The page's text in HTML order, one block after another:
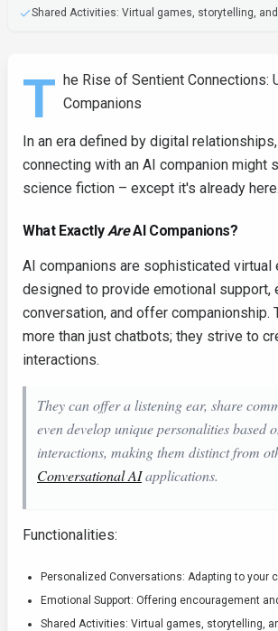
Shared Activities: Virtual games, storytelling,
T he Rise of Sentient Connections:
Companions
In an era defined by digital
connecting with an AI companion might
science fiction – except it's already here.
What ExactlyAreAI Companions?
AI companions are sophisticated virtual
designed to provide emotional support,
conversation, and offer companionship.
more than just chatbots; they strive to
interactions.
They can offer a listening ear, share
even develop unique personalities based
interactions, making them distinct from
Conversational AIapplications.
Functionalities:
Personalized Conversations: Adapting to your
Emotional Support: Offering encouragement
Shared Activities: Virtual games, storytelling,